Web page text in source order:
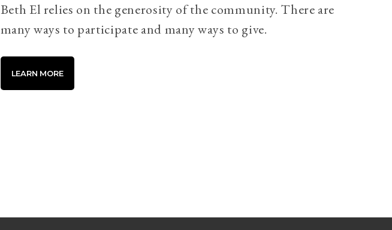
Beth El relies on the generosity of the community. There are
many ways to participate and many ways to give.
LEARN MORE